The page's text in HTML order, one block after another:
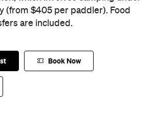
(from $405 per paddler). Food
are included.
Book Now